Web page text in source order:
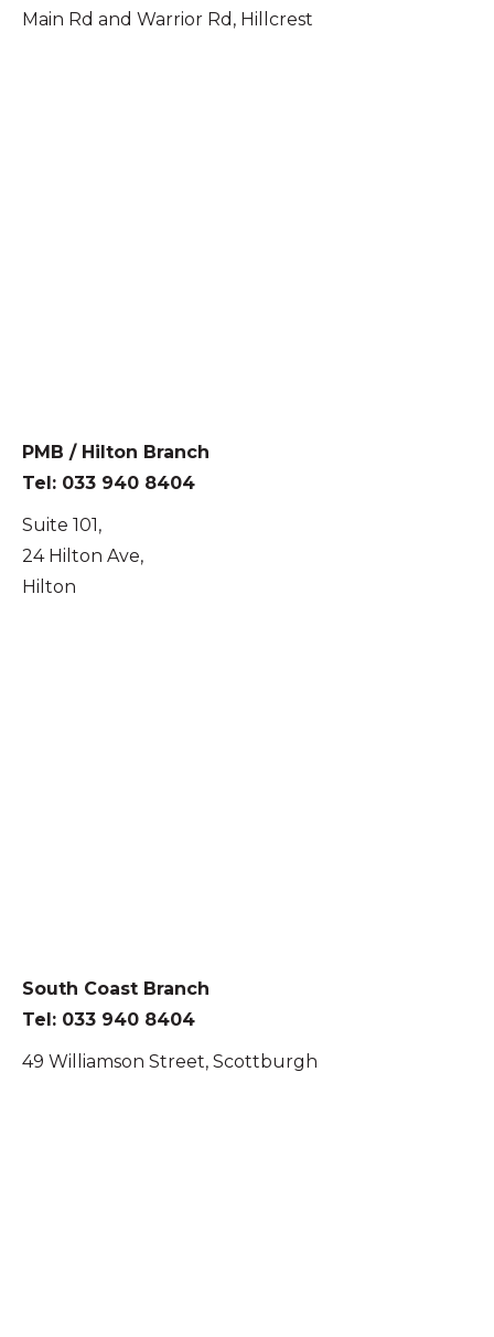
Main Rd and Warrior Rd, Hillcrest
PMB / Hilton Branch
Tel: 033 940 8404
Suite 101,
24 Hilton Ave,
Hilton
South Coast Branch
Tel: 033 940 8404
49 Williamson Street, Scottburgh